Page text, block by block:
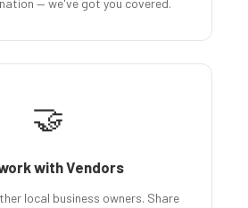
— we've got you covered.
🤝
with Vendors
local business owners. Share